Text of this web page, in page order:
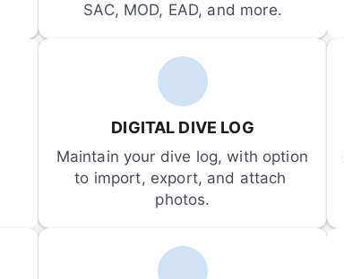
SAC, MOD, EAD, and more.
DIGITAL DIVE LOG
Maintain your dive log, with option
to import, export, and attach
photos.